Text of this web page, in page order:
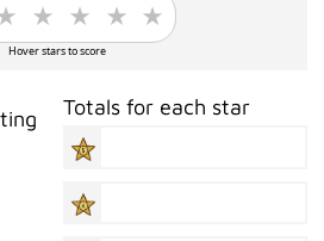
Hover stars to score
Totals for each star